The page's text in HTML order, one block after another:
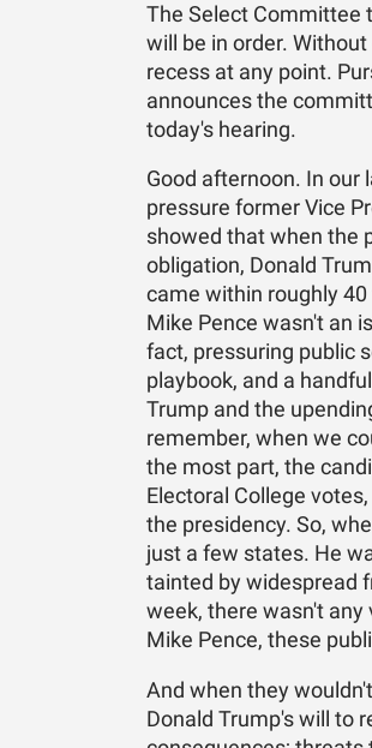
The Select Committee
will be in order.
recess at any point.
announces the
today's hearing.
Good afternoon. In our
pressure former Vice
showed that when the
obligation, Donald
came within roughly
Mike Pence wasn't an
fact, pressuring public
playbook, and a
Trump and the
remember, when we
the most part, the
Electoral College
the presidency. So,
just a few states. He
tainted by widespread
week, there wasn't
Mike Pence, these
And when they
Donald Trump's will to